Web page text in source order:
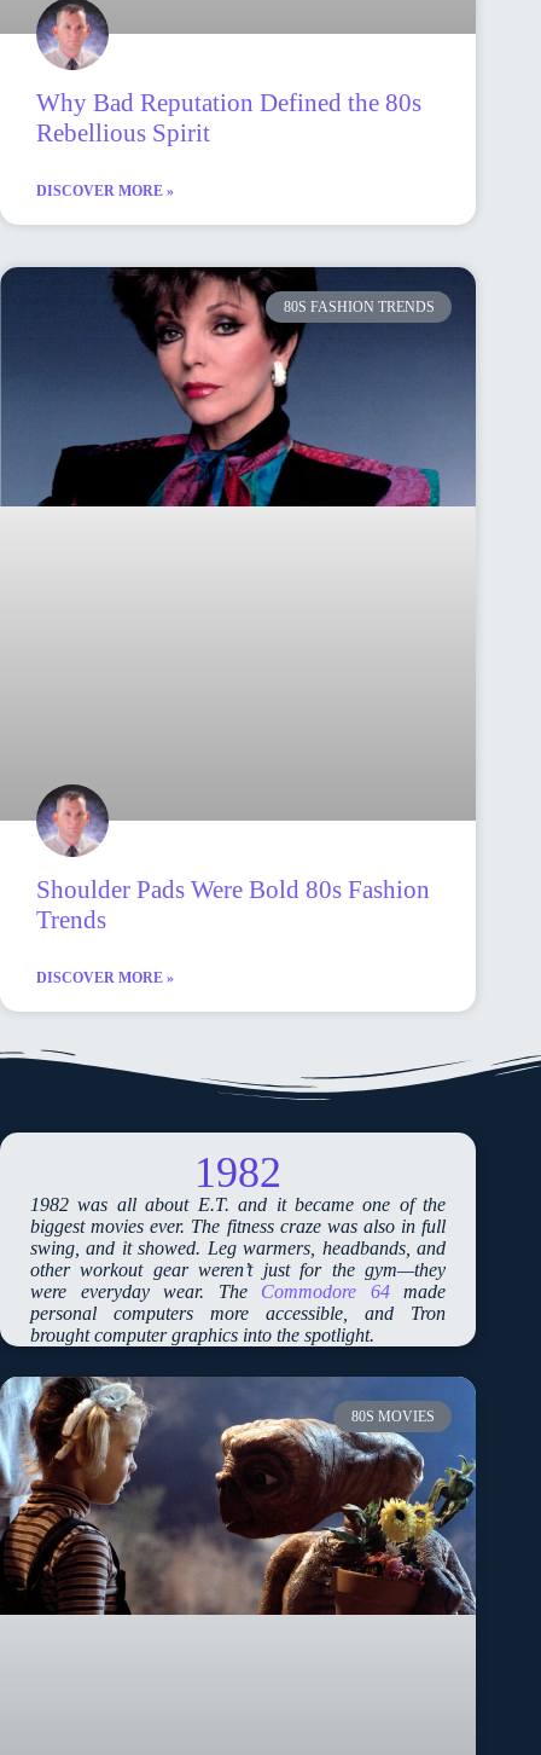
Why Bad Reputation Defined the 80s
Rebellious Spirit
DISCOVER MORE »
80S FASHION TRENDS
Shoulder Pads Were Bold 80s Fashion
Trends
DISCOVER MORE »
1982
1982 was all about E.T. and it became one of the
biggest movies ever. The fitness craze was also in full
swing, and it showed. Leg warmers, headbands, and
other workout gear weren’t just for the gym—they
were everyday wear. The Commodore 64made
personal computers more accessible, and Tron
brought computer graphics into the spotlight.
80S MOVIES